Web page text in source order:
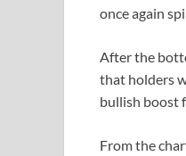
once again
After the
that holders
bullish boost
From the